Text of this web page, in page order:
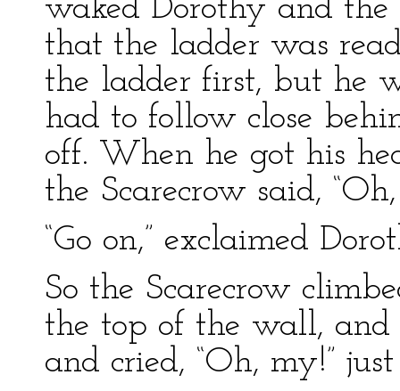
waked Dorothy and
that the ladder was
the ladder first, but he
had to follow close
off. When he got his
the Scarecrow said,
“Go on,” exclaimed
So the Scarecrow
the top of the wall, and
and cried, “Oh, my!”